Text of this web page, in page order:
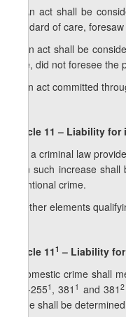
2. An act shall be
standard of care,
3. An act shall be
care, did not foresee
4. An act committed
Article 11 – Liability
1. If a criminal law
then such increase
intentional crime.
2. Other elements
Article 111 – Liability
A domestic crime shall
253-2551 , 381 1 and 381 2
crime shall be